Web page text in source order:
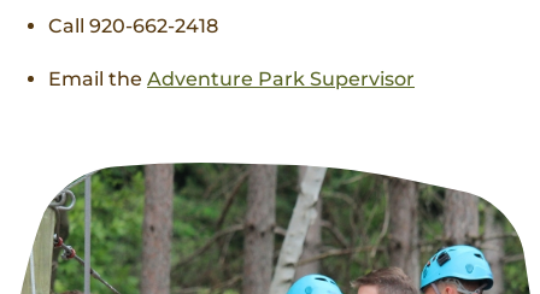
Call 920-662-2418
Email the Adventure Park Supervisor